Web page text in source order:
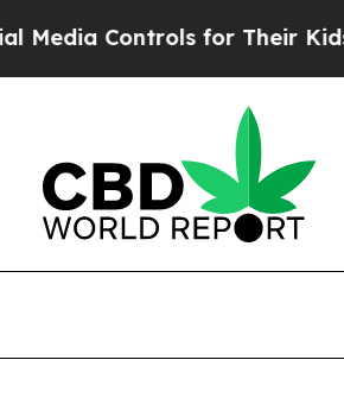
for Their Kids.